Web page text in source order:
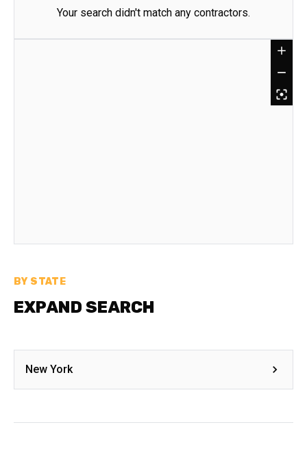
Your search didn't match any contractors.
BY STATE
EXPAND SEARCH
New York